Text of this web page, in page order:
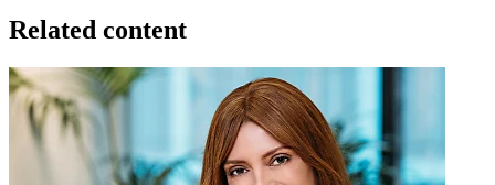
Related content